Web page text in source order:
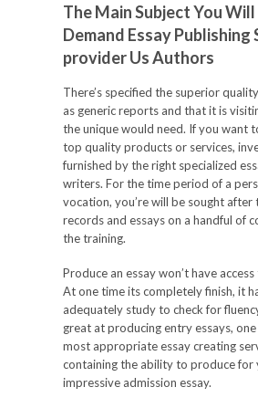
The Main Subject You Will
Demand Essay Publishing
provider Us Authors
There’s specified the superior
as generic reports and that it is
the unique would need. If you want
top quality products or services,
furnished by the right specialized
writers. For the time period of a
vocation, you’re will be sought
records and essays on a handful of
the training.
Produce an essay won’t have
At one time its completely finish, it
adequately study to check for
great at producing entry essays,
most appropriate essay creating
containing the ability to produce for
impressive admission essay.